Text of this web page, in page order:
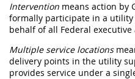
Intervention means action by
formally participate in a
behalf of all Federal executive
Multiple service locations
delivery points in the utility
provides service under a